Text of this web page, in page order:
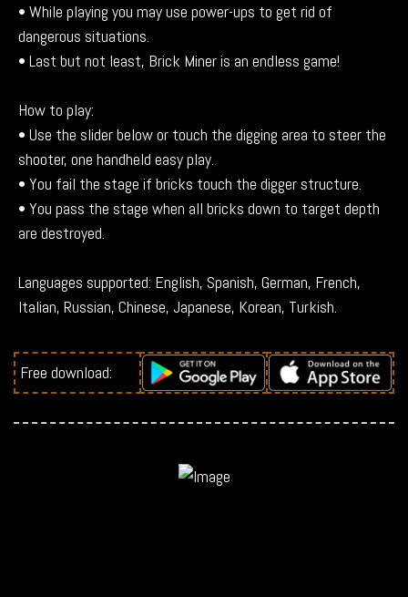
• While playing you may use power-ups to get rid of
dangerous situations.
• Last but not least, Brick Miner is an endless game!
How to play:
• Use the slider below or touch the digging area to steer the
shooter, one handheld easy play.
• You fail the stage if bricks touch the digger structure.
• You pass the stage when all bricks down to target depth
are destroyed.
Languages supported: English, Spanish, German, French,
Italian, Russian, Chinese, Japanese, Korean, Turkish.
Free download: